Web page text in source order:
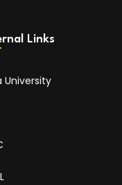
Links
University